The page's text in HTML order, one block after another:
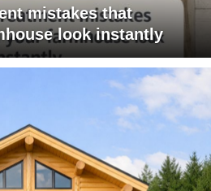
mistakes that
look instantly